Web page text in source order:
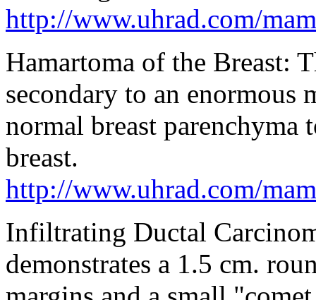
http://www.uhrad.com/
Hamartoma of the Breast:
secondary to an enormous
normal breast parenchyma
breast.
http://www.uhrad.com/
Infiltrating Ductal
demonstrates a 1.5 cm.